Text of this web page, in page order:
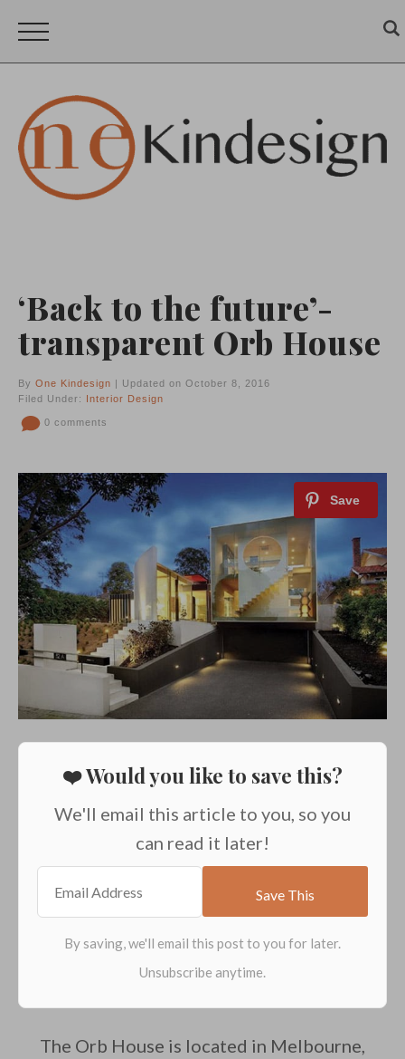
‘Back to the future’-
transparent Orb House
By One Kindesign | Updated on October 8, 2016
Filed Under: Interior Design
0 comments
❤️ Would you like to save this?
We'll email this article to you, so you
can read it later!
The Orb House is located in Melbourne,